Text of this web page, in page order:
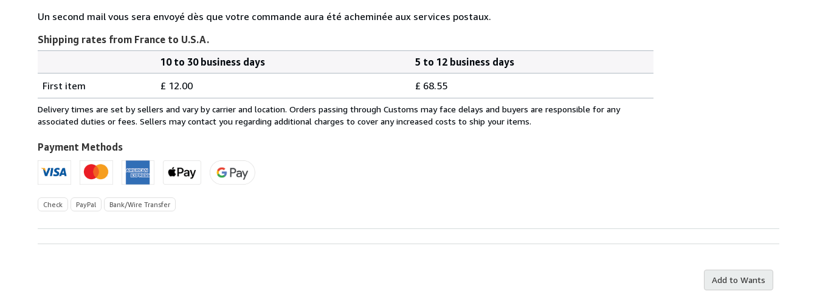
Un second mail vous sera envoyé dès que votre commande aura été acheminée aux services postaux.
Shipping rates from France to U.S.A.
rates
from
France
U.S.A.
10 to 30 business days
5 to 12 business days
First item
£ 12.00 £ 68.55
Delivery times are set by sellers and vary by carrier and location. Orders passing through Customs may face delays and buyers are responsible for any
associated duties or fees. Sellers may contact you regarding additional charges to cover any increased costs to ship your items.
Payment Methods
Check PayPal Bank/Wire Transfer
Add to Wants